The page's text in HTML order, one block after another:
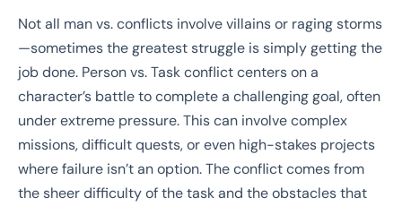
Not all man vs. conflicts involve villains or raging storms
—sometimes the greatest struggle is simply getting the
job done. Person vs. Task conflict centers on a
character’s battle to complete a challenging goal, often
under extreme pressure. This can involve complex
missions, difficult quests, or even high-stakes projects
where failure isn’t an option. The conflict comes from
the sheer difficulty of the task and the obstacles that